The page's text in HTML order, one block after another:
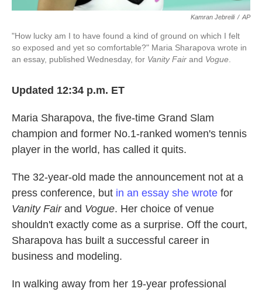
Kamran Jebreili / AP
"How lucky am I to have found a kind of ground on which I felt
so exposed and yet so comfortable?" Maria Sharapova wrote in
an essay, published Wednesday, for Vanity Fair and Vogue
Updated 12:34 p.m. ET
Maria Sharapova, the five-time Grand Slam
champion and former No.1-ranked women's tennis
player in the world, has called it quits.
The 32-year-old made the announcement not at a
press conference, but in an essay she wrote for
Vanity Fair and Vogue. Her choice of venue
shouldn't exactly come as a surprise. Off the court,
Sharapova has built a successful career in
business and modeling.
In walking away from her 19-year professional